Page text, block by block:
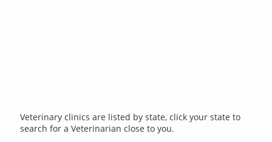
Veterinary clinics are listed by state, click your state to
search for a Veterinarian close to you.